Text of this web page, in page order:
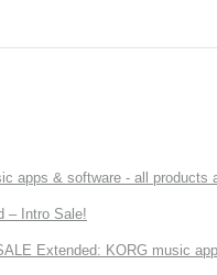
apps & software - all products
– Intro Sale!
Extended: KORG music